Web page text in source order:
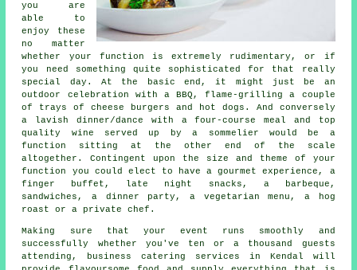
you are
able to
enjoy these
no matter
whether your function is extremely rudimentary, or if
you need something quite sophisticated for that really
special day. At the basic end, it might just be an
outdoor celebration with a BBQ, flame-grilling a couple
of trays of cheese burgers and hot dogs. And conversely
a lavish dinner/dance with a four-course meal and top
quality wine served up by a sommelier would be a
function sitting at the other end of the scale
altogether. Contingent upon the size and theme of your
function you could elect to have a gourmet experience, a
finger buffet, late night snacks, a barbeque,
sandwiches, a dinner party, a vegetarian menu, a hog
roast or a private chef.
Making sure that your event runs smoothly and
successfully whether you've ten or a thousand guests
attending, business catering services in Kendal will